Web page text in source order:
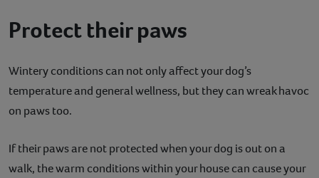
Protect their paws
Wintery conditions can not only affect your dog’s
temperature and general wellness, but they can wreak havoc
on paws too.
If their paws are not protected when your dog is out on a
walk, the warm conditions within your house can cause your